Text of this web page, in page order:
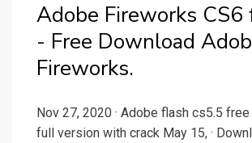
Adobe Fireworks CS6
- Free Download
Fireworks.
Nov 27, 2020 · Adobe flash cs5.5
full version with crack May 15, ·